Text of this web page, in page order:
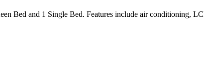
Bed and 1 Single Bed. Features include air conditioning,